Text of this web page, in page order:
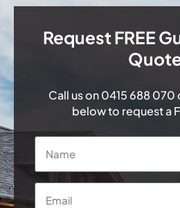
Request FREE
Call us on0415 688 070
below to request a
Name
Email